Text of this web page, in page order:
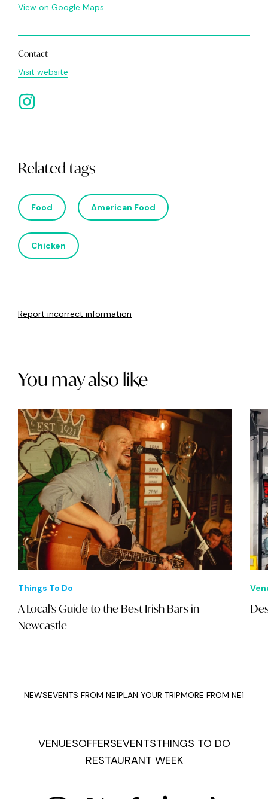
View on Google Maps
Contact
Visit website
Related tags
Food American Food
Chicken
Report incorrect information
You may also like
Things To Do
A Local’s Guide to the Best Irish Bars in
Newcastle
NEWSEVENTS FROM NE1PLAN YOUR TRIPMORE FROM NE1
VENUESOFFERSEVENTSTHINGS TO DO
RESTAURANT WEEK